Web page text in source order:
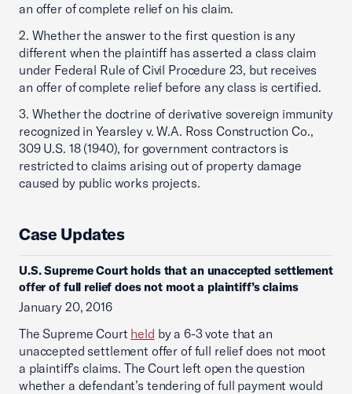
an offer of complete relief on his claim.
2. Whether the answer to the first question is any
different when the plaintiff has asserted a class claim
under Federal Rule of Civil Procedure 23, but receives
an offer of complete relief before any class is certified.
3. Whether the doctrine of derivative sovereign immunity
recognized in Yearsley v. W.A. Ross Construction Co.,
309 U.S. 18 (1940), for government contractors is
restricted to claims arising out of property damage
caused by public works projects.
Case Updates
U.S. Supreme Court holds that an unaccepted settlement
offer of full relief does not moot a plaintiff’s claims
January 20, 2016
The Supreme Court held by a 6-3 vote that an
unaccepted settlement offer of full relief does not moot
a plaintiff’s claims. The Court left open the question
whether a defendant’s tendering of full payment would